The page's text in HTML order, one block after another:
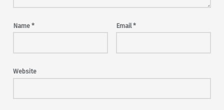
Name * Email*
Website